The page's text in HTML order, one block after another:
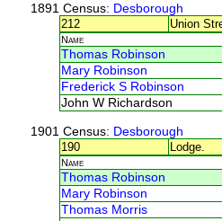
1891 Census: Desborough
212
Union
Name
Thomas Robinson
Mary Robinson
Frederick S Robinson
John W Richardson
1901 Census: Desborough
190
Lodge.
Name
Thomas Robinson
Mary Robinson
Thomas Morris